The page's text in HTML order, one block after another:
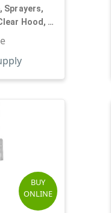
Sprayers,
Hood, 6
BUY
ONLINE